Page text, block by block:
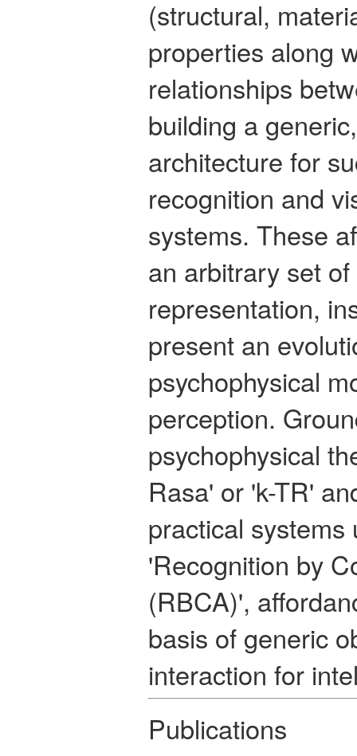
(structural,
properties along
relationships
building a
architecture for
recognition and
systems. These
an arbitrary set
representation,
present an
psychophysical
perception.
psychophysical
Rasa' or 'k-TR'
practical
'Recognition by
(RBCA)',
basis of generic
interaction for
Publications